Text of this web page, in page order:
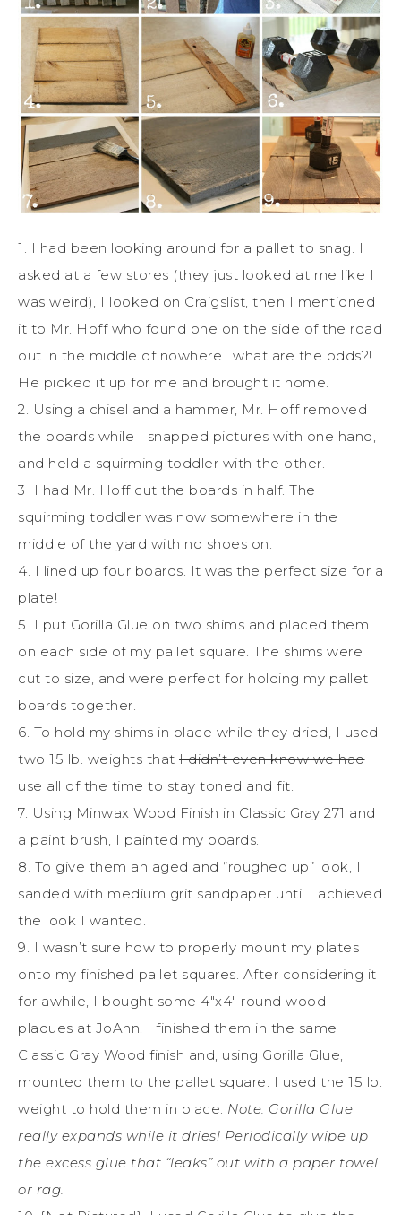
1. I had been looking around for a pallet to snag. I
asked at a few stores (they just looked at me like I
was weird), I looked on Craigslist, then I mentioned
it to Mr. Hoff who found one on the side of the road
out in the middle of nowhere….what are the odds?!
He picked it up for me and brought it home.
2. Using a chisel and a hammer, Mr. Hoff removed
the boards while I snapped pictures with one hand,
and held a squirming toddler with the other.
3 I had Mr. Hoff cut the boards in half. The
squirming toddler was now somewhere in the
middle of the yard with no shoes on.
4. I lined up four boards. It was the perfect size for a
plate!
5. I put Gorilla Glue on two shims and placed them
on each side of my pallet square. The shims were
cut to size, and were perfect for holding my pallet
boards together.
6. To hold my shims in place while they dried, I used
two 15 lb. weights that I didn’t even know we had
use all of the time to stay toned and fit.
7. Using Minwax Wood Finish in Classic Gray 271 and
a paint brush, I painted my boards.
8. To give them an aged and “roughed up” look, I
sanded with medium grit sandpaper until I achieved
the look I wanted.
9. I wasn’t sure how to properly mount my plates
onto my finished pallet squares. After considering it
for awhile, I bought some 4″x4″ round wood
plaques at JoAnn. I finished them in the same
Classic Gray Wood finish and, using Gorilla Glue,
mounted them to the pallet square. I used the 15 lb.
weight to hold them in place. Note: Gorilla Glue
really expands while it dries! Periodically wipe up
the excess glue that “leaks” out with a paper towel
or rag.